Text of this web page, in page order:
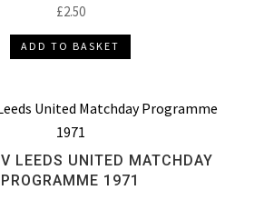
£2.50
ADD TO BASKET
LEEDS UNITED MATCHDAY
PROGRAMME 1971